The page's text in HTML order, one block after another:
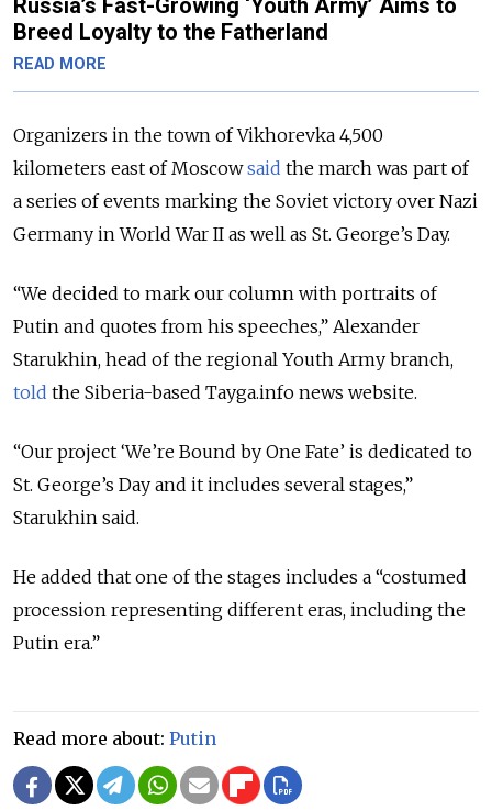
Russia’s Fast-Growing ‘Youth Army’ Aims to
Breed Loyalty to the Fatherland
READ MORE
Organizers in the town of Vikhorevka 4,500
kilometers east of Moscowsaid the march was part of
a series of events marking the Soviet victory over Nazi
Germany in World War II as well as St. George’s Day.
“We decided to mark our column with portraits of
Putin and quotes from his speeches,” Alexander
Starukhin, head of the regional Youth Army branch,
told the Siberia-based Tayga.info news website.
“Our project ‘We’re Bound by One Fate’ is dedicated to
St. George’s Day and it includes several stages,”
Starukhin said.
He added that one of the stages includes a “costumed
procession representing different eras, including the
Putin era.”
Read more about: Putin